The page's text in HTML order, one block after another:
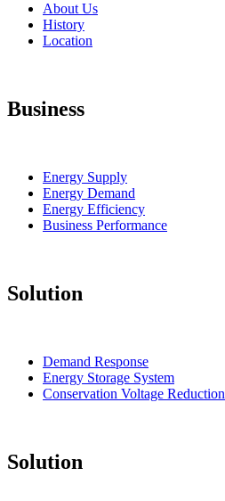
About Us
History
Location
Business
Energy Supply
Energy Demand
Energy Efficiency
Business Performance
Solution
Demand Response
Energy Storage System
Conservation Voltage Reduction
Solution